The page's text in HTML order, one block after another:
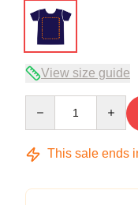
View size guide
This sale ends